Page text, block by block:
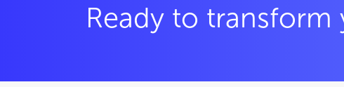
Ready to